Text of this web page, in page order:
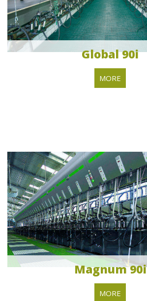
Global 90i
MORE
Magnum 90i
MORE